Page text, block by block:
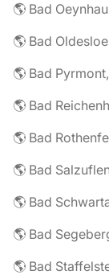
🌎 Bad
🌎 Bad
🌎 Bad
🌎 Bad
🌎 Bad
🌎 Bad
🌎 Bad